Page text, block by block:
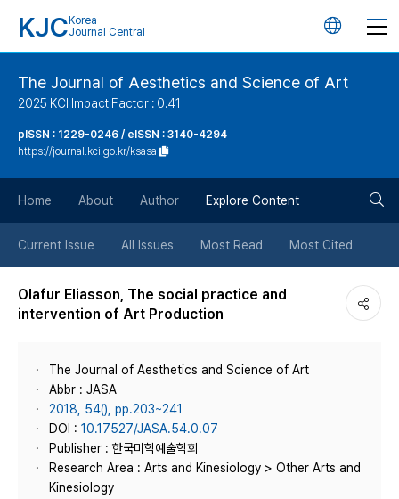
KJC Korea
Journal Central
언
튼
The Journal of Aesthetics and Science of Art
2025 KCI Impact Factor : 0.41
pISSN : 1229-0246 / eISSN : 3140-4294
https://journal.kci.go.kr/ksasa
Home About Author Explore Content
Current Issue All Issues Most Read Most Cited
Olafur Eliasson, The social practice and
intervention of Art Production
The Journal of Aesthetics and Science of Art
Abbr : JASA
2018, 54(), pp.203~241
DOI : 10.17527/JASA.54.0.07
Publisher : 한국미학예술학회
Research Area : Arts and Kinesiology > Other Arts and
Kinesiology